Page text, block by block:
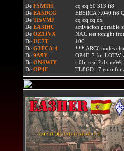
De F5MTH
cq cq 50 313 ft8
De EA5DCG
EB5RCA 7.040 ft8
De TI5VMJ
cq cq cq dx
De EA3IHU
activacion portable
De OZ1JVX
NAC test tonight
De UC7T
100
De G3FCA-4
*** ARC6 nodes
De 9A9Y
OP4F: 7 for LOTW
De ON4WIY
ri0bi real ? dx neWs
De OP4F TL8GD : 7 euro